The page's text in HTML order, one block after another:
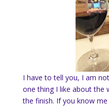
I have to tell you, I am
one thing I like about the
the finish. If you know